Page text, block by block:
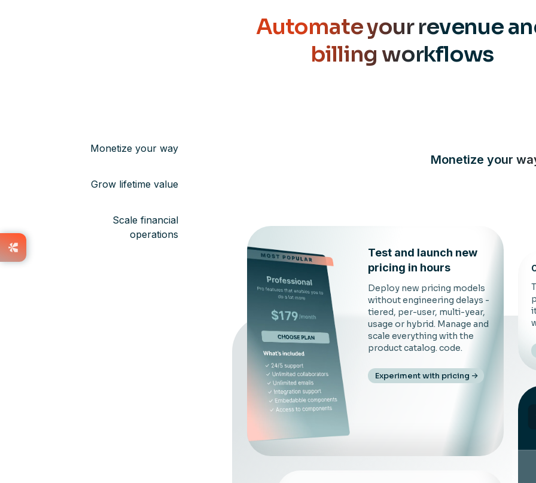
Automate your revenue
billing workflows
Monetize your way
Grow lifetime value
Scale financial
operations
Monetize your
Test and launch new
pricing in hours
Deploy new pricing models
without engineering delays -
tiered, per-user, multi-year,
usage or hybrid. Manage and
scale everything with the
product catalog. code.
Experiment with pricing